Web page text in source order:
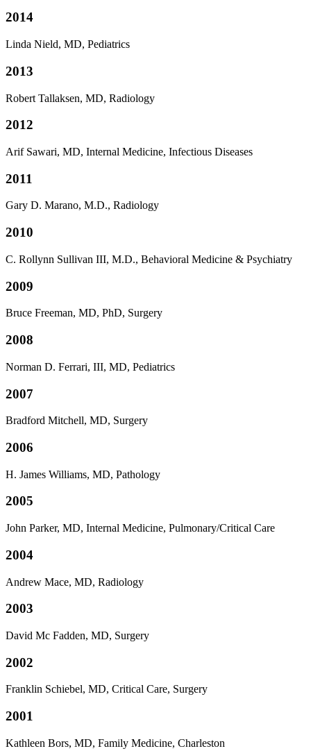
2014
Linda Nield, MD, Pediatrics
2013
Robert Tallaksen, MD, Radiology
2012
Arif Sawari, MD, Internal Medicine, Infectious Diseases
2011
Gary D. Marano, M.D., Radiology
2010
C. Rollynn Sullivan III, M.D., Behavioral Medicine & Psychiatry
2009
Bruce Freeman, MD, PhD, Surgery
2008
Norman D. Ferrari, III, MD, Pediatrics
2007
Bradford Mitchell, MD, Surgery
2006
H. James Williams, MD, Pathology
2005
John Parker, MD, Internal Medicine, Pulmonary/Critical Care
2004
Andrew Mace, MD, Radiology
2003
David Mc Fadden, MD, Surgery
2002
Franklin Schiebel, MD, Critical Care, Surgery
2001
Kathleen Bors, MD, Family Medicine, Charleston